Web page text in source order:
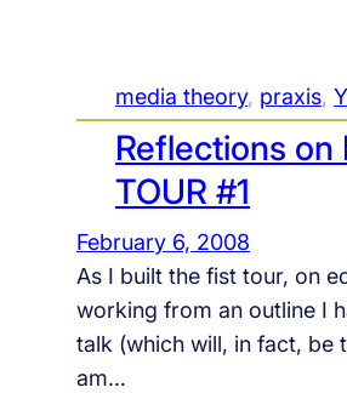
i
n
g
V
a
l
u
e
media theory, praxis,
Reflections on
TOUR #1
February 6, 2008
As I built the fist tour, on
working from an outline I
talk (which will, in fact, be
am…